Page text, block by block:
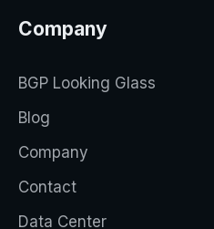
Company
BGP Looking Glass
Blog
Company
Contact
Data Center